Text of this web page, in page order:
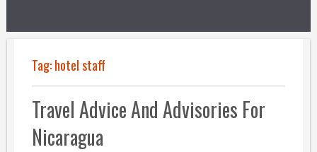
Tag:hotel staff
Travel Advice And Advisories For
Nicaragua